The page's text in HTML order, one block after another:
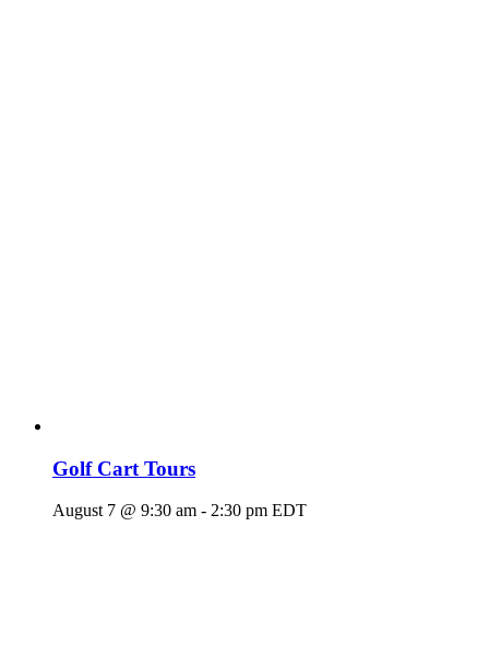
Golf Cart Tours
August 7 @ 9:30 am - 2:30 pm EDT